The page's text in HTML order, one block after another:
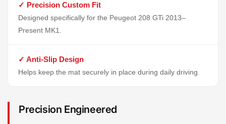
✓ Precision Custom Fit
Designed specifically for the Peugeot 208 GTi 2013–
Present MK1.
✓ Anti-Slip Design
Helps keep the mat securely in place during daily driving.
Precision Engineered